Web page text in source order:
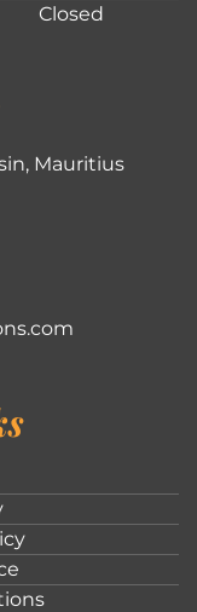
Closed
Mauritius